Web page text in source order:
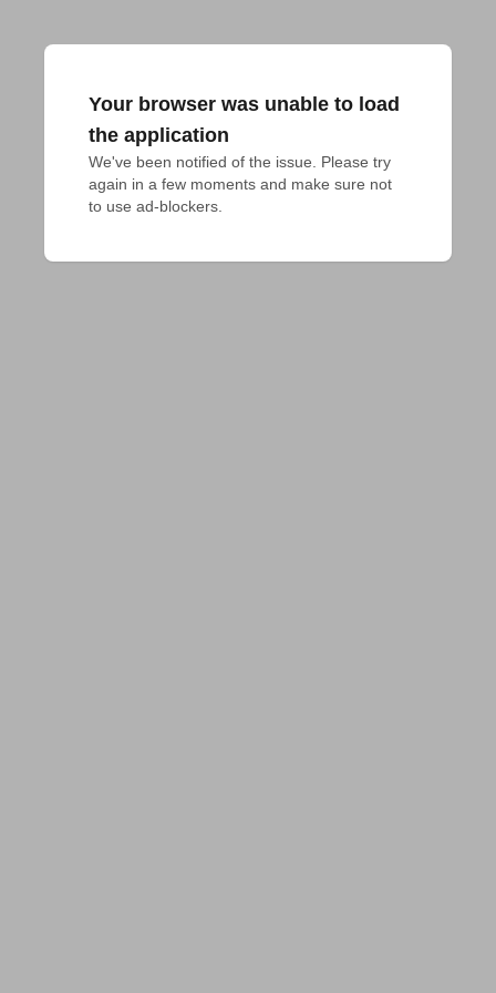
Your browser was unable to load
the application
We've been notified of the issue. Please try
again in a few moments and make sure not
to use ad-blockers.